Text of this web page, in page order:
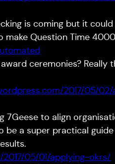
is coming but it
make Question Time
ceremonies? Really
2017/05/
7Geese to align
be a super practical
05/01/applying-okrs/